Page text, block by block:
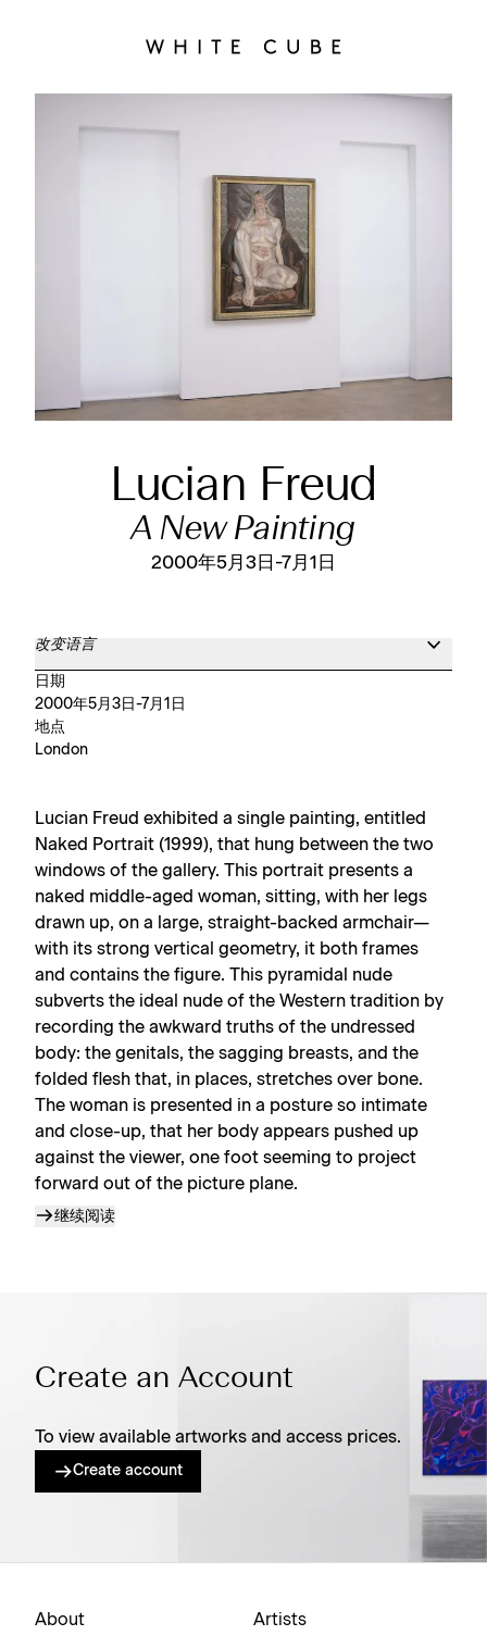
Lucian Freud
A New Painting
2000年5月3日-7月1日
改变语言
日期
2000年5月3日-7月1日
地点
London
Lucian Freud exhibited a single painting, entitled
Naked Portrait (1999), that hung between the two
windows of the gallery. This portrait presents a
naked middle-aged woman, sitting, with her legs
drawn up, on a large, straight-backed armchair—
with its strong vertical geometry, it both frames
and contains the figure. This pyramidal nude
subverts the ideal nude of the Western tradition by
recording the awkward truths of the undressed
body: the genitals, the sagging breasts, and the
folded flesh that, in places, stretches over bone.
The woman is presented in a posture so intimate
and close-up, that her body appears pushed up
against the viewer, one foot seeming to project
forward out of the picture plane.
继续阅读
Create an Account
To view available artworks and access prices.
Create account
About Artists